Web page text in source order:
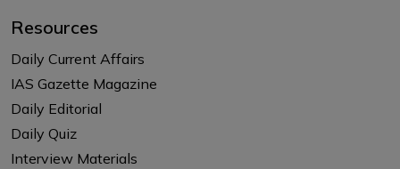
Resources
Daily Current Affairs
IAS Gazette Magazine
Daily Editorial
Daily Quiz
Interview Materials